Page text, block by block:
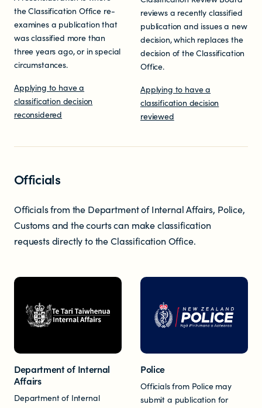
NEWS
News items
Blog posts
Newsletters
Significant decisions
ABOUT
About us
Our team
the Classification Office re-
examines a publication that
was classified more than
three years ago, or in special
circumstances.
Applying to have a
classification decision
reconsidered
reviews a recently classified
publication and issues a new
decision, which replaces the
decision of the Classification
Office.
Applying to have a
classification decision
reviewed
Officials
Officials from the Department of Internal Affairs, Police,
Customs and the courts can make classification
requests directly to the Classification Office.
Department of Internal
Affairs
Department of Internal
Police
Officials from Police may
submit a publication for